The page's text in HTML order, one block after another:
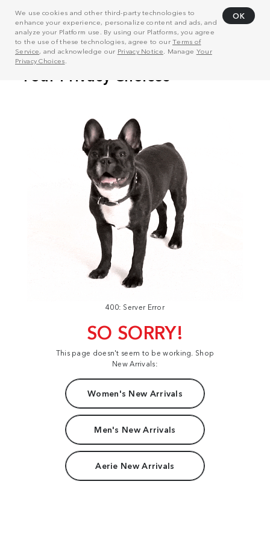
We use cookies and other third-party technologies to
enhance your experience, personalize content and ads, and
analyze your Platform use. By using our Platforms, you agree
to the use of these technologies, agree to ourTerms of
Service, and acknowledge our Privacy Notice . Manage Your
Privacy Choices
OK
400: Server Error
SO SORRY!
This page doesn't seem to be working. Shop
New Arrivals:
Women's New Arrivals
Men's New Arrivals
Aerie New Arrivals